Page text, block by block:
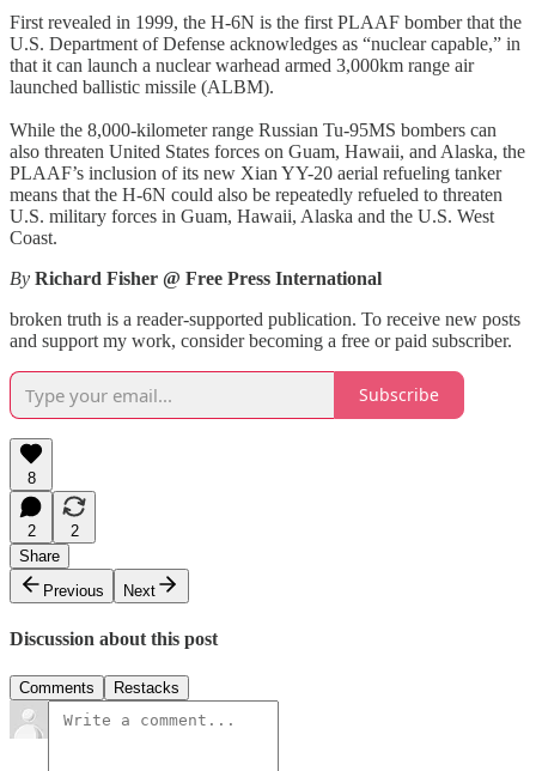
First revealed in 1999, the H-6N is the first PLAAF bomber that the
U.S. Department of Defense acknowledges as “nuclear capable,” in
that it can launch a nuclear warhead armed 3,000km range air
launched ballistic missile (ALBM).
While the 8,000-kilometer range Russian Tu-95MS bombers can
also threaten United States forces on Guam, Hawaii, and Alaska, the
PLAAF’s inclusion of its new Xian YY-20 aerial refueling tanker
means that the H-6N could also be repeatedly refueled to threaten
U.S. military forces in Guam, Hawaii, Alaska and the U.S. West
Coast.
By Richard Fisher @ Free Press International
broken truth is a reader-supported publication. To receive new posts
and support my work, consider becoming a free or paid subscriber.
Subscribe
8
2
2
Share
Previous
Next
Discussion about this post
Comments Restacks